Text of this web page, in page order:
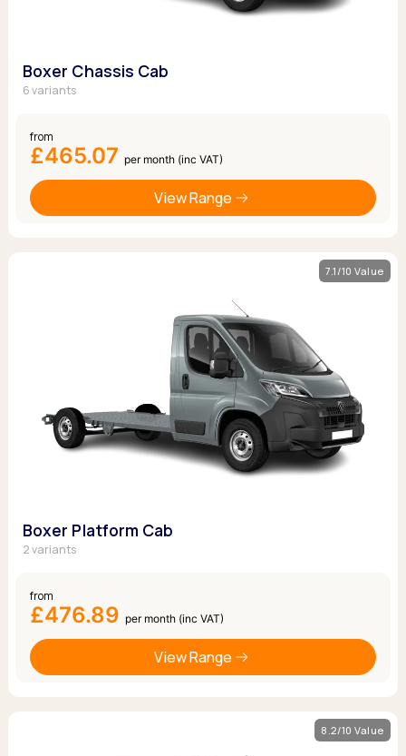
Boxer Chassis Cab
6 variants
from
£465.07 per month (inc VAT)
View Range
7.1/10 Value
Boxer Platform Cab
2 variants
from
£476.89 per month (inc VAT)
View Range
8.2/10 Value